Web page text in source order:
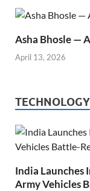
Asha Bhosle —
April 13, 2026
TECHNOLOGY
India Launches
Army Vehicles